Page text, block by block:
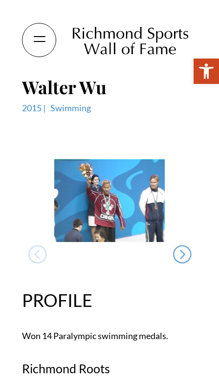
Walter Wu
2015 | Swimming
PROFILE
Won 14 Paralympic swimming medals.
Richmond Roots